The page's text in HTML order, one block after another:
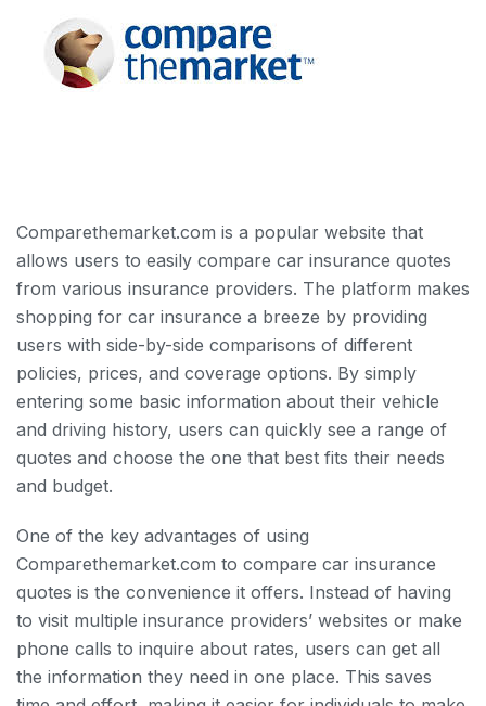
Comparethemarket.com is a popular website that
allows users to easily compare car insurance quotes
from various insurance providers. The platform makes
shopping for car insurance a breeze by providing
users with side-by-side comparisons of different
policies, prices, and coverage options. By simply
entering some basic information about their vehicle
and driving history, users can quickly see a range of
quotes and choose the one that best fits their needs
and budget.
One of the key advantages of using
Comparethemarket.com to compare car insurance
quotes is the convenience it offers. Instead of having
to visit multiple insurance providers’ websites or make
phone calls to inquire about rates, users can get all
the information they need in one place. This saves